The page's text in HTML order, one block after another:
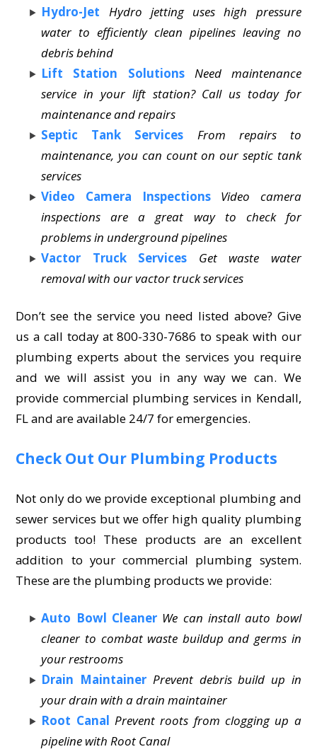
Hydro-Jet
Hydro jetting uses high pressure
water to efficiently clean pipelines leaving no
debris behind
Lift Station Solutions
Need maintenance
service in your lift station? Call us today for
maintenance and repairs
Septic Tank Services
From repairs to
maintenance, you can count on our septic tank
services
Video Camera Inspections
Video camera
inspections are a great way to check for
problems in underground pipelines
Vactor Truck Services
Get waste water
removal with our vactor truck services
Don’t see the service you need listed above? Give
us a call today at 800-330-7686 to speak with our
plumbing experts about the services you require
and we will assist you in any way we can. We
provide commercial plumbing services in Kendall,
FL and are available 24/7 for emergencies.
Check Out Our Plumbing Products
Not only do we provide exceptional plumbing and
sewer services but we offer high quality plumbing
products too! These products are an excellent
addition to your commercial plumbing system.
These are the plumbing products we provide:
Auto Bowl Cleaner We can install auto bowl
cleaner to combat waste buildup and germs in
your restrooms
Drain Maintainer Prevent debris build up in
your drain with a drain maintainer
Root Canal Prevent roots from clogging up a
pipeline with Root Canal